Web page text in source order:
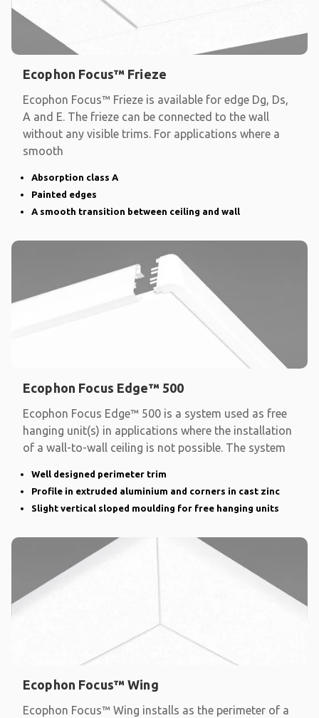
Ecophon Focus™ Frieze
Ecophon Focus™ Frieze is available for edge Dg, Ds,
A and E. The frieze can be connected to the wall
without any visible trims. For applications where a
smooth
Absorption class A
Painted edges
A smooth transition between ceiling and wall
Ecophon Focus Edge™ 500
Ecophon Focus Edge™ 500 is a system used as free
hanging unit(s) in applications where the installation
of a wall-to-wall ceiling is not possible. The system
Well designed perimeter trim
Profile in extruded aluminium and corners in cast zinc
Slight vertical sloped moulding for free hanging units
Ecophon Focus™ Wing
Ecophon Focus™ Wing installs as the perimeter of a